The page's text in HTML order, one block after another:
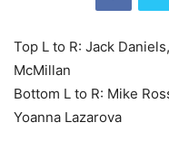
Top L to R: Jack
McMillan
Bottom L to R: Mike
Yoanna Lazarova